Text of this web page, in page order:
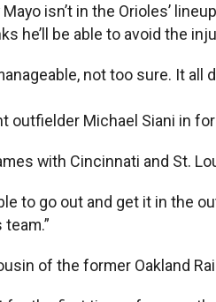
Mayo isn’t in the Orioles’
he’ll be able to avoid the
not too sure. It
outfielder Michael Siani in
with Cincinnati and St.
to go out and get it in the
of the former Oakland